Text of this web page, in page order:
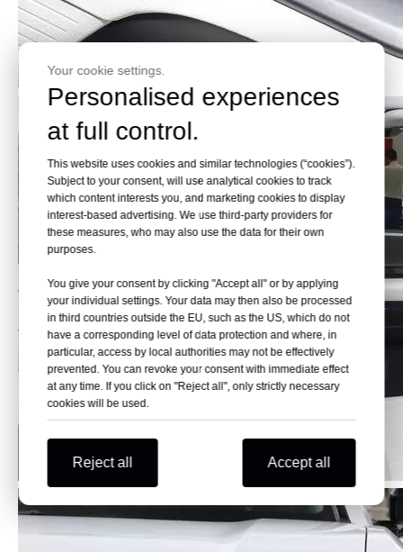
Your cookie settings.
Personalised experiences
at full control.
This website uses cookies and similar technologies (“cookies”).
Subject to your consent, will use analytical cookies to track
which content interests you, and marketing cookies to display
interest-based advertising. We use third-party providers for
these measures, who may also use the data for their own
purposes.
You give your consent by clicking "Accept all" or by applying
your individual settings. Your data may then also be processed
in third countries outside the EU, such as the US, which do not
have a corresponding level of data protection and where, in
particular, access by local authorities may not be effectively
prevented. You can revoke your consent with immediate effect
at any time. If you click on "Reject all", only strictly necessary
cookies will be used.
Reject all Accept all